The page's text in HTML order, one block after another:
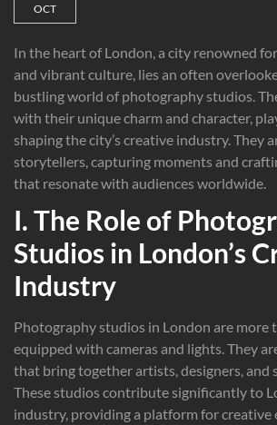
OCT
In the heart of London, a city renowned
and vibrant culture, lies an often
bustling world of photography studios.
with their unique charm and character,
shaping the city’s creative industry. They
storytellers, capturing moments and
that resonate with audiences worldwide.
I. The Role of
Studios in London’s
Industry
Photography studios in London are more
equipped with cameras and lights. They
that bring together artists, designers, and
These studios contribute significantly to
industry, providing a platform for creative